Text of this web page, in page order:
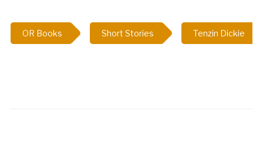
OR Books Short Stories Tenzin Dickie